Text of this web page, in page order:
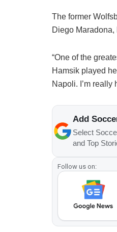
The former
Diego
“One of the
Hamsik played
Napoli. I’m really
Add
Select
and Top
Follow us on: